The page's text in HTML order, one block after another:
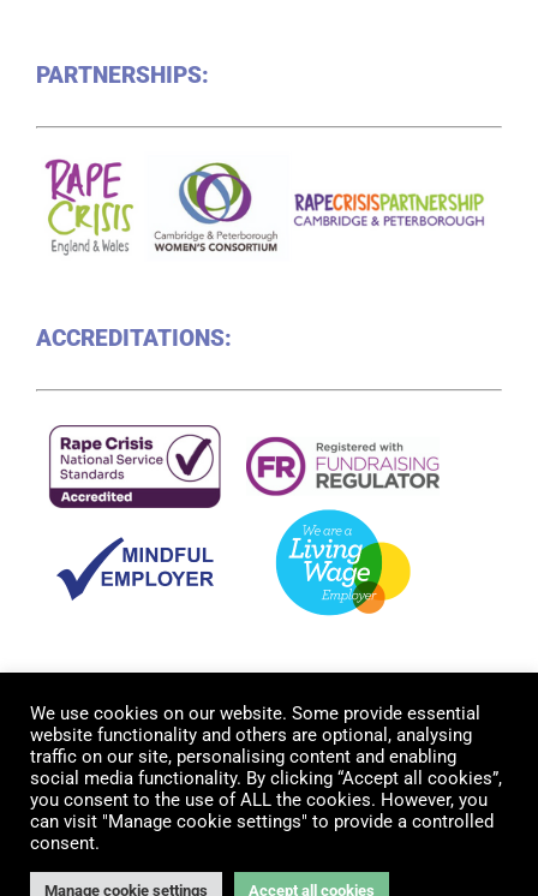
PARTNERSHIPS:
ACCREDITATIONS:
© Copyright 2012 -2026 Cambridge Rape Crisis Centre. All
rights reserved. Registered Charity No. 1179871 |
Privacy Policy| Website byFishVan
We use cookies on our website. Some provide essential
website functionality and others are optional, analysing
traffic on our site, personalising content and enabling
social media functionality. By clicking “Accept all cookies”,
you consent to the use of ALL the cookies. However, you
can visit "Manage cookie settings" to provide a controlled
consent.
Manage cookie settings Accept all cookies